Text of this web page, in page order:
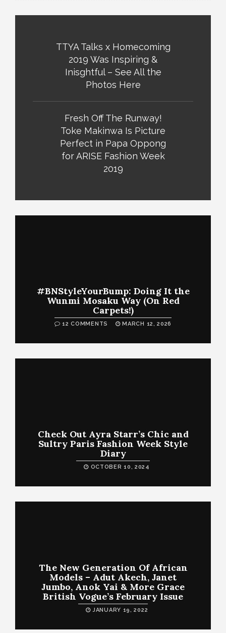
TTYA Talks x Homecoming
2019 Was Inspiring &
Inisghtful – See All the
Photos Here
Fresh Off The Runway!
Toke Makinwa Is Picture
Perfect in Papa Oppong
for ARISE Fashion Week
2019
#BNStyleYourBump: Doing It the
Wunmi Mosaku Way (On Red
Carpets!)
12 COMMENTS MARCH 12, 2026
Check Out Ayra Starr’s Chic and
Sultry Paris Fashion Week Style
Diary
OCTOBER 10, 2024
The New Generation Of African
Models – Adut Akech, Janet
Jumbo, Anok Yai & More Grace
British Vogue’s February Issue
JANUARY 19, 2022